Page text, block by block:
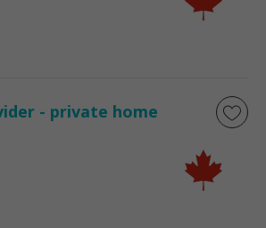
- private home